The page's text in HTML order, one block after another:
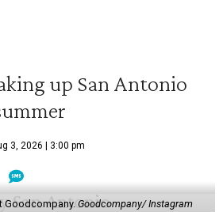
up San Antonio
3, 2026 | 3:00 pm
Goodcompany.Goodcompany/ Instagram